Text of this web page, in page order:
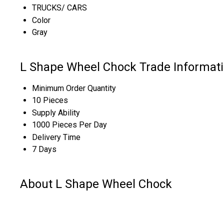
TRUCKS/ CARS
Color
Gray
L Shape Wheel Chock Trade
Minimum Order Quantity
10 Pieces
Supply Ability
1000 Pieces Per Day
Delivery Time
7 Days
About L Shape Wheel Chock